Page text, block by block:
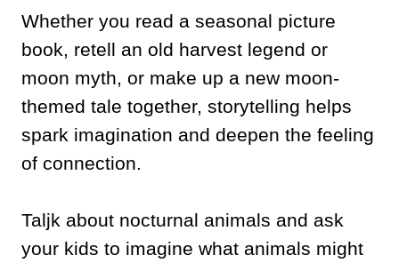
Whether you read a seasonal picture
book, retell an old harvest legend or
moon myth, or make up a new moon-
themed tale together, storytelling helps
spark imagination and deepen the feeling
of connection.
Taljk about nocturnal animals and ask
your kids to imagine what animals might